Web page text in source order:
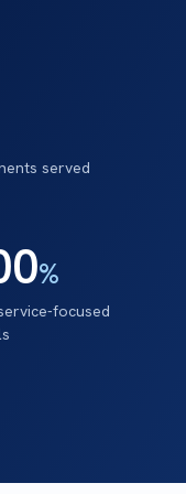
served
%
focused